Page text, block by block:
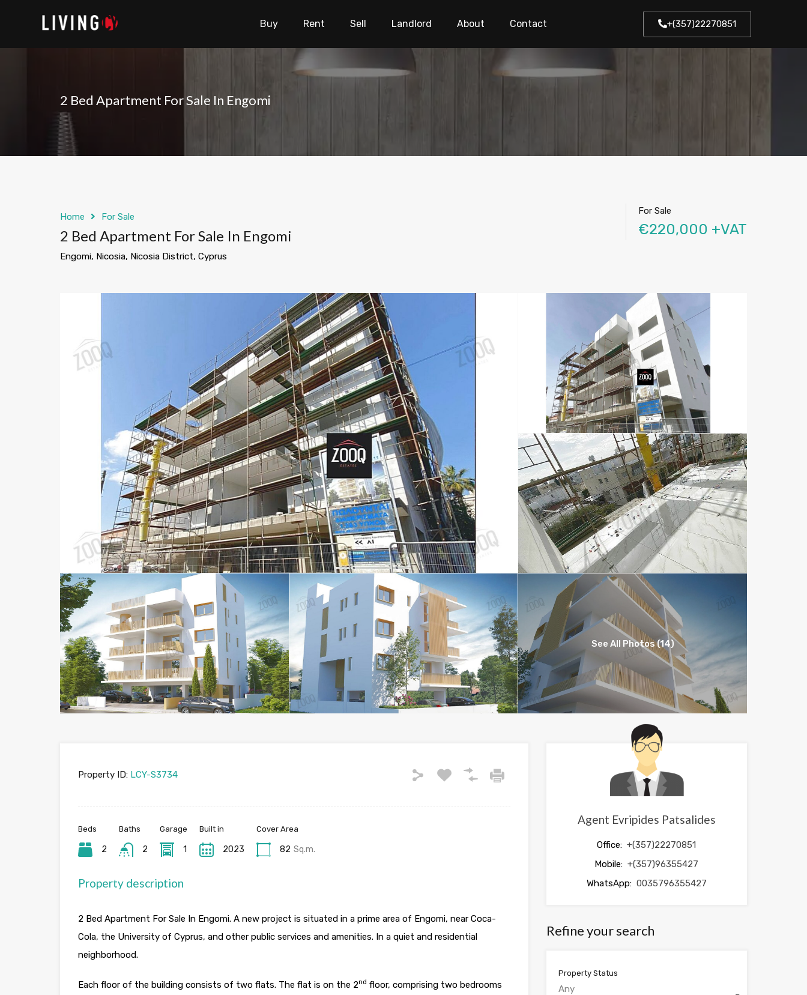
Buy Rent Sell Landlord About Contact +(357)22270851
2 Bed Apartment For Sale In Engomi
Home For Sale
2 Bed Apartment For Sale In Engomi
Engomi, Nicosia, Nicosia District, Cyprus
For Sale
€220,000 +VAT
See All Photos (14)
Property ID: LCY-S3734
Beds
2
Baths
2
Garage
1
Built in
2023
Cover Area
82 Sq.m.
Property description
2 Bed Apartment For Sale In Engomi. A new project is situated in a prime area of Engomi, near Coca-
Cola, the University of Cyprus, and other public services and amenities. In a quiet and residential
neighborhood.
Each floor of the building consists of two flats. The flat is on the 2nd floor, comprising two bedrooms
Agent Evripides Patsalides
Office: +(357)22270851
Mobile: +(357)96355427
WhatsApp: 0035796355427
Refine your search
Property Status
Any